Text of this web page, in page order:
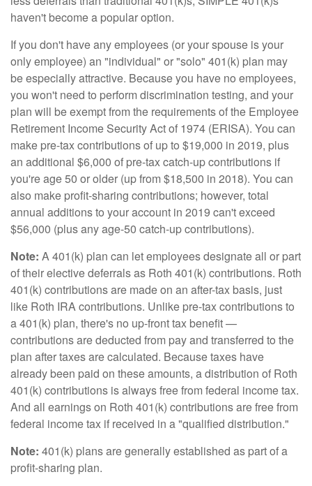
haven't become a popular option.
If you don't have any employees (or your spouse is your
only employee) an "individual" or "solo" 401(k) plan may
be especially attractive. Because you have no employees,
you won't need to perform discrimination testing, and your
plan will be exempt from the requirements of the Employee
Retirement Income Security Act of 1974 (ERISA). You can
make pre-tax contributions of up to $19,000 in 2019, plus
an additional $6,000 of pre-tax catch-up contributions if
you're age 50 or older (up from $18,500 in 2018). You can
also make profit-sharing contributions; however, total
annual additions to your account in 2019 can't exceed
$56,000 (plus any age-50 catch-up contributions).
Note: A 401(k) plan can let employees designate all or part
of their elective deferrals as Roth 401(k) contributions. Roth
401(k) contributions are made on an after-tax basis, just
like Roth IRA contributions. Unlike pre-tax contributions to
a 401(k) plan, there's no up-front tax benefit —
contributions are deducted from pay and transferred to the
plan after taxes are calculated. Because taxes have
already been paid on these amounts, a distribution of Roth
401(k) contributions is always free from federal income tax.
And all earnings on Roth 401(k) contributions are free from
federal income tax if received in a "qualified distribution."
Note: 401(k) plans are generally established as part of a
profit-sharing plan.